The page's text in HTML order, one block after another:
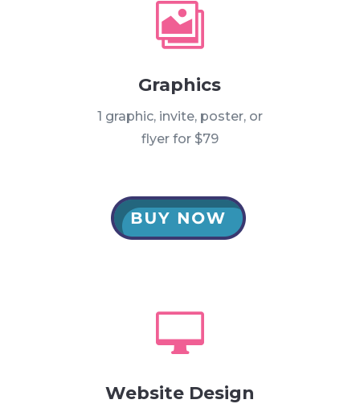

Graphics
1 graphic, invite, poster, or
flyer for $79

Website Design